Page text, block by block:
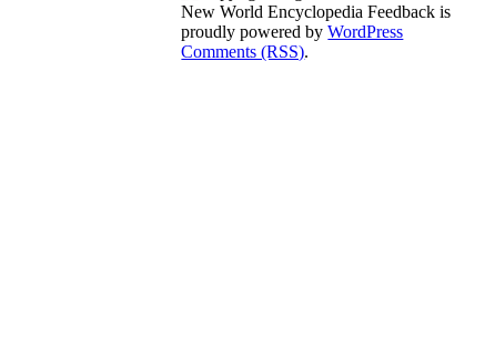
New World Encyclopedia Feedback is
proudly powered byWordPress
Comments (RSS).